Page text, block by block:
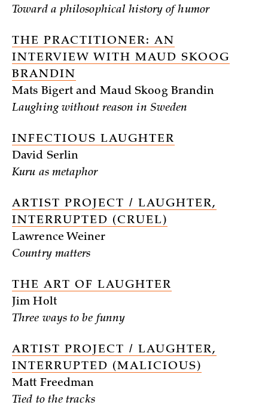
Toward a philosophical history of humor
THE PRACTITIONER: AN
INTERVIEW WITH MAUD SKOOG
BRANDIN
Mats Bigert and Maud Skoog Brandin
Laughing without reason in Sweden
INFECTIOUS LAUGHTER
David Serlin
Kuru as metaphor
ARTIST PROJECT / LAUGHTER,
INTERRUPTED (CRUEL)
Lawrence Weiner
Country matters
THE ART OF LAUGHTER
Jim Holt
Three ways to be funny
ARTIST PROJECT / LAUGHTER,
INTERRUPTED (MALICIOUS)
Matt Freedman
Tied to the tracks